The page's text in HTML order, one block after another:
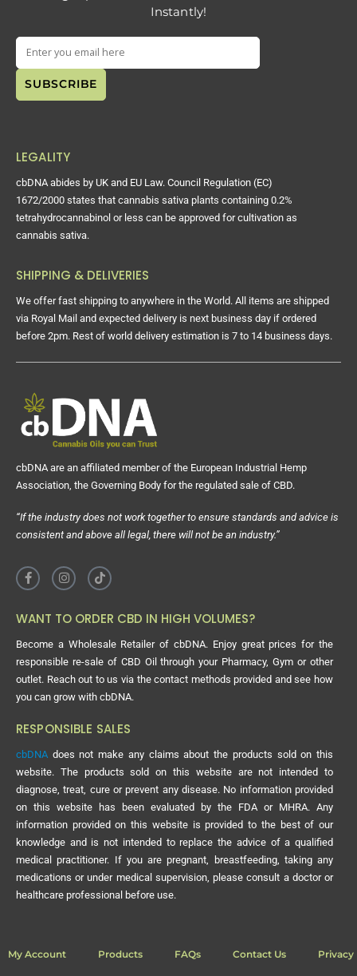
Instantly!
LEGALITY
cbDNA abides by UK and EU Law. Council Regulation (EC)
1672/2000 states that cannabis sativa plants containing 0.2%
tetrahydrocannabinol or less can be approved for cultivation as
cannabis sativa.
SHIPPING & DELIVERIES
We offer fast shipping to anywhere in the World. All items are shipped
via Royal Mail and expected delivery is next business day if ordered
before 2pm. Rest of world delivery estimation is 7 to 14 business days.
cbDNA are an affiliated member of the European Industrial Hemp
Association, the Governing Body for the regulated sale of CBD.
“If the industry does not work together to ensure standards and advice is
consistent and above all legal, there will not be an industry.”
WANT TO ORDER CBD IN HIGH VOLUMES?
Become a Wholesale Retailer of cbDNA. Enjoy great prices for the
responsible re-sale of CBD Oil through your Pharmacy, Gym or other
outlet. Reach out to us via the contact methods provided and see how
you can grow with cbDNA.
RESPONSIBLE SALES
cbDNA does not make any claims about the products sold on this
website. The products sold on this website are not intended to
diagnose, treat, cure or prevent any disease. No information provided
on this website has been evaluated by the FDA or MHRA. Any
information provided on this website is provided to the best of our
knowledge and is not intended to replace the advice of a qualified
medical practitioner. If you are pregnant, breastfeeding, taking any
medications or under medical supervision, please consult a doctor or
healthcare professional before use.
My Account Products FAQs Contact Us Privacy